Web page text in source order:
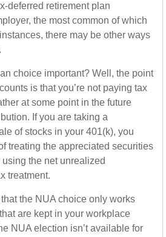
deferred retirement plan
the most common of which
there may be other ways
choice important? Well, the point
is that you’re not paying tax
at some point in the future
If you are taking a
of stocks in your 401(k), you
treating the appreciated securities
the net unrealized
treatment.
the NUA choice only works
are kept in your workplace
NUA election isn’t available for